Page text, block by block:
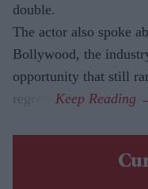
double.
The actor also spoke
Bollywood, the
opportunity that still
regrets.